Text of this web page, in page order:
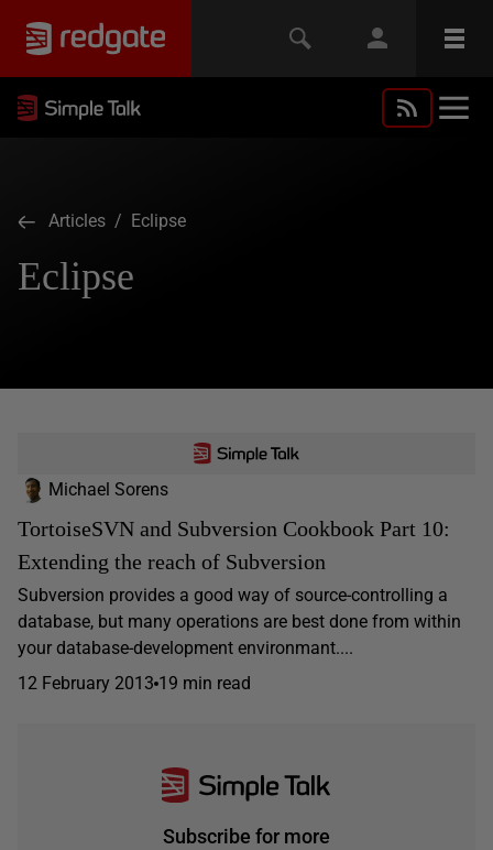
Articles / Eclipse
Eclipse
Michael Sorens
TortoiseSVN and Subversion Cookbook Part 10:
Extending the reach of Subversion
Subversion provides a good way of source-controlling a
database, but many operations are best done from within
your database-development environmant....
12 February 2013 19 min read
Subscribe for more